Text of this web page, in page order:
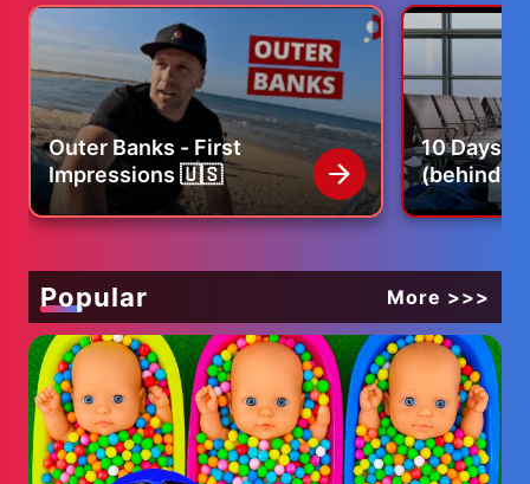
skip any parts! If you have any more questions about
cooking, feel free to ask! I'm here to help.
☆ Please Subscribe ☆
▶ https://www.youtube.com/@jpcookingichie/?
sub_confirmation=1
Today, I will introduce you to a simple yet incredibly
delicious Japanese-style stir-fried pork and vegetables
vegetables and meat, and although it’s simple, that’s
what makes it a deep and flavorful recipe. Among
various ways to prepare it, I’m sharing what I believe is
the most delicious version.
Of course, it’s tasty, but it’s also a nutritious dish packed
with plenty of vegetables and meat, making it well-
balanced. I encourage you to try making it! At the end, I’ll
Outer Banks - First
Impressions 🇺🇸
10 Days
(behind
our life)
Popular More >>>